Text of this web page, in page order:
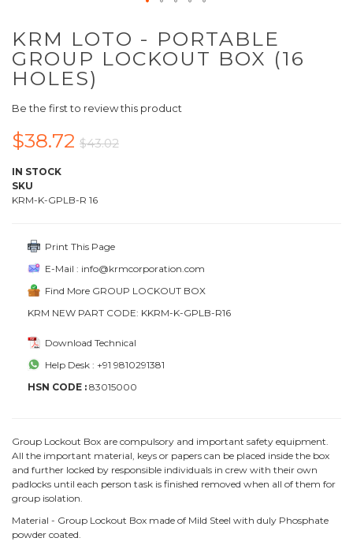
KRM LOTO - PORTABLE
GROUP LOCKOUT BOX (16
HOLES)
Be the first to review this product
$38.72 $43.02
IN STOCK
SKU
KRM-K-GPLB-R 16
Print This Page
E-Mail : info@krmcorporation.com
Find More GROUP LOCKOUT BOX
KRM NEW PART CODE: KKRM-K-GPLB-R16
Download Technical
Help Desk : +91 9810291381
HSN CODE : 83015000
Group Lockout Box are compulsory and important safety equipment.
All the important material, keys or papers can be placed inside the box
and further locked by responsible individuals in crew with their own
padlocks until each person task is finished removed when all of them for
group isolation.
Material - Group Lockout Box made of Mild Steel with duly Phosphate
powder coated.